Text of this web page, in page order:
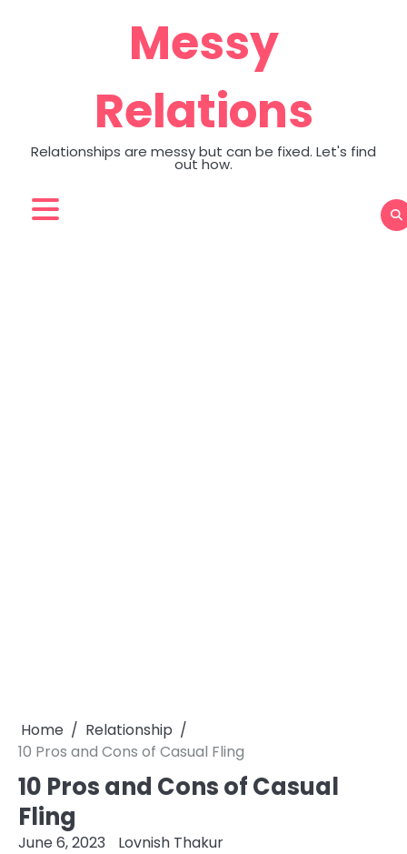
Messy
Relations
Relationships are messy but can be fixed. Let's find
out how.
Home
Relationship
10 Pros and Cons of Casual Fling
10 Pros and Cons of Casual
Fling
June 6, 2023 Lovnish Thakur